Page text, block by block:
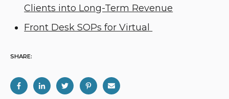
Clients into Long-Term Revenue
Front Desk SOPs for Virtual
SHARE: